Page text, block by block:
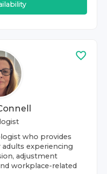
who provides
experiencing
adjustment
workplace-related